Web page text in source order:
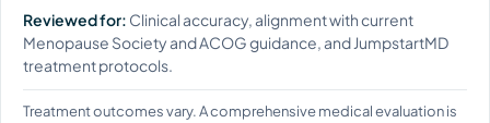
Reviewed for: Clinical accuracy, alignment with current
Menopause Society and ACOG guidance, and JumpstartMD
treatment protocols.
Treatment outcomes vary. A comprehensive medical evaluation is